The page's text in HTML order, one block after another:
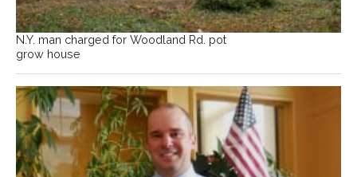
N.Y. man charged for Woodland Rd. pot
grow house